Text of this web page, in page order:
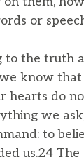
or
the truth
know
do
we
to
us.24